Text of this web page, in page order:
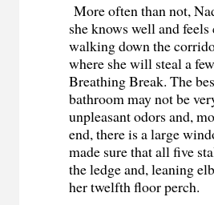
More often than not,
she knows well and
walking down the
where she will steal a
Breathing Break. The
bathroom may not be
unpleasant odors and,
end, there is a large
made sure that all five
the ledge and, leaning
her twelfth floor perch.